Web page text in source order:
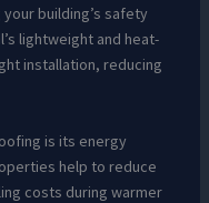
building’s safety
lightweight and heat-
installation, reducing
is its energy
help to reduce
costs during warmer